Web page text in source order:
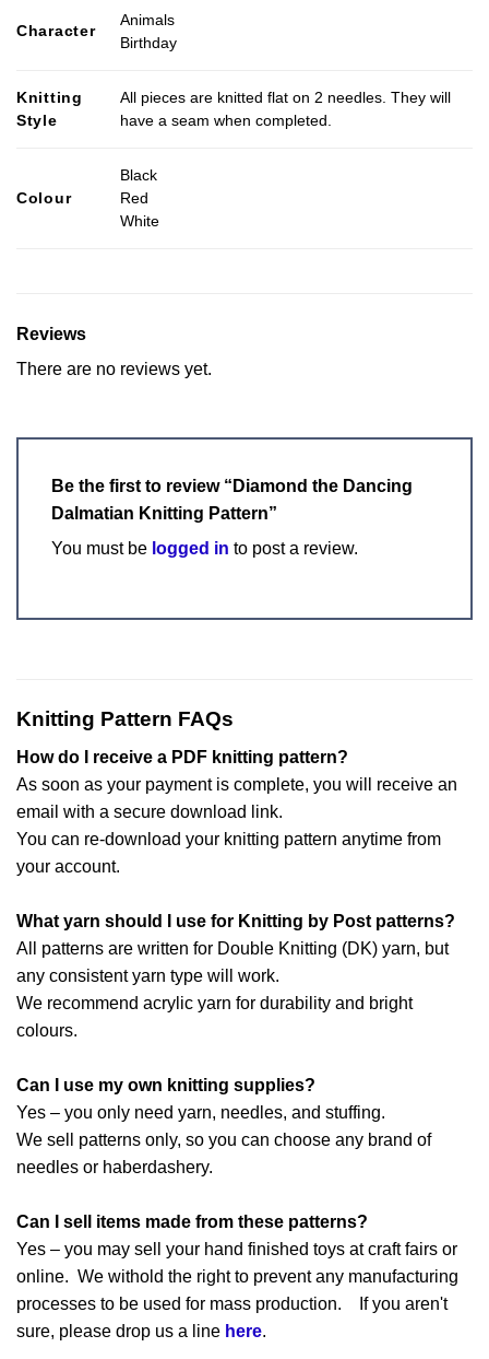
Character
Animals
Birthday
Knitting
Style
All pieces are knitted flat on 2 needles. They will
have a seam when completed.
Colour
Black
Red
White
Reviews
There are no reviews yet.
Be the first to review “Diamond the Dancing
Dalmatian Knitting Pattern”
You must be logged in to post a review.
Knitting Pattern FAQs
How do I receive a PDF knitting pattern?
As soon as your payment is complete, you will receive an
email with a secure download link.
You can re-download your knitting pattern anytime from
your account.
What yarn should I use for Knitting by Post patterns?
All patterns are written for Double Knitting (DK) yarn, but
any consistent yarn type will work.
We recommend acrylic yarn for durability and bright
colours.
Can I use my own knitting supplies?
Yes – you only need yarn, needles, and stuffing.
We sell patterns only, so you can choose any brand of
needles or haberdashery.
Can I sell items made from these patterns?
Yes – you may sell your hand finished toys at craft fairs or
online. We withold the right to prevent any manufacturing
processes to be used for mass production. If you aren't
sure, please drop us a line here.